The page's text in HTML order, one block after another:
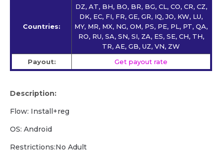
Countries:
DZ, AT, BH, BO, BR, BG, CL, CO, CR, CZ,
DK, EC, FI, FR, GE, GR, IQ, JO, KW, LU,
MY, MR, MX, NG, OM, PS, PE, PL, PT, QA,
RO, RU, SA, SN, SI, ZA, ES, SE, CH, TH,
TR, AE, GB, UZ, VN, ZW
Payout:
Get payout rate
Description:
Flow: Install+reg
OS: Android
Restrictions:No Adult